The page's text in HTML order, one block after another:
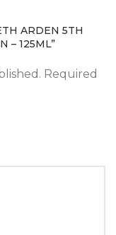
ARDEN 5TH
– 125ML”
Required